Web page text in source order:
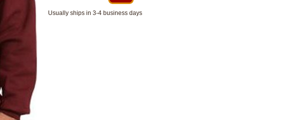
Usually ships in 3-4 business days